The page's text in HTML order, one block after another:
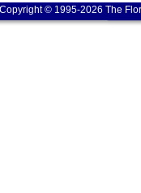
Copyright © 1995-2026 The